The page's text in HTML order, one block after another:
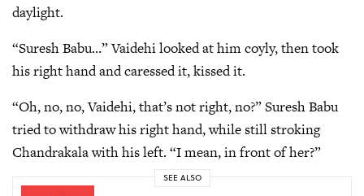
daylight.
“Suresh Babu…” Vaidehi looked at him coyly, then took
his right hand and caressed it, kissed it.
“Oh, no, no, Vaidehi, that’s not right, no?” Suresh Babu
tried to withdraw his right hand, while still stroking
Chandrakala with his left. “I mean, in front of her?”
SEE ALSO